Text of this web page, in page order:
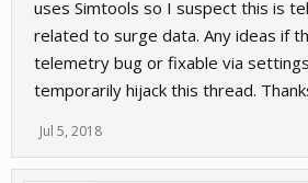
uses Simtools so I suspect this is
related to surge data. Any ideas if
telemetry bug or fixable via
temporarily hijack this thread.
Jul 5, 2018